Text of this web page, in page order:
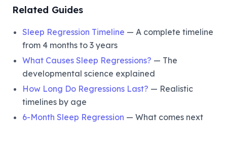
Related Guides
Sleep Regression Timeline — A complete timeline
from 4 months to 3 years
What Causes Sleep Regressions? — The
developmental science explained
How Long Do Regressions Last? — Realistic
timelines by age
6-Month Sleep Regression — What comes next